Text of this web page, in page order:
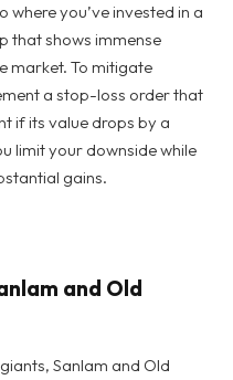
you’ve invested in a
that shows immense
market. To mitigate
a stop-loss order that
if its value drops by a
limit your downside while
gains.
and Old
Sanlam and Old